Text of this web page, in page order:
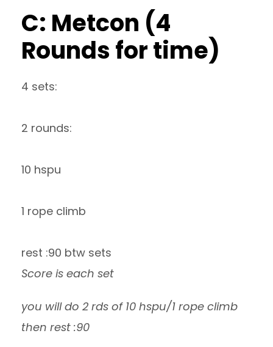
C: Metcon (4
Rounds for time)
4 sets:
2 rounds:
10 hspu
1 rope climb
rest :90 btw sets
Score is each set
you will do 2 rds of 10 hspu/1 rope climb
then rest :90